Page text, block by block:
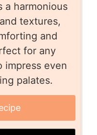
a harmonious
textures,
and
for any
impress even
palates.